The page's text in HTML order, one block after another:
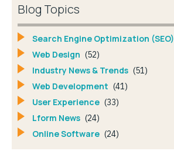
Blog Topics
Search Engine Optimization (SEO)
Web Design (52)
Industry News & Trends (51)
Web Development (41)
User Experience (33)
Lform News (24)
Online Software (24)